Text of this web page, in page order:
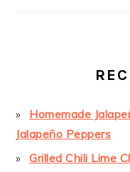
Homemade
Jalapeño Peppers
Grilled Chili Lime